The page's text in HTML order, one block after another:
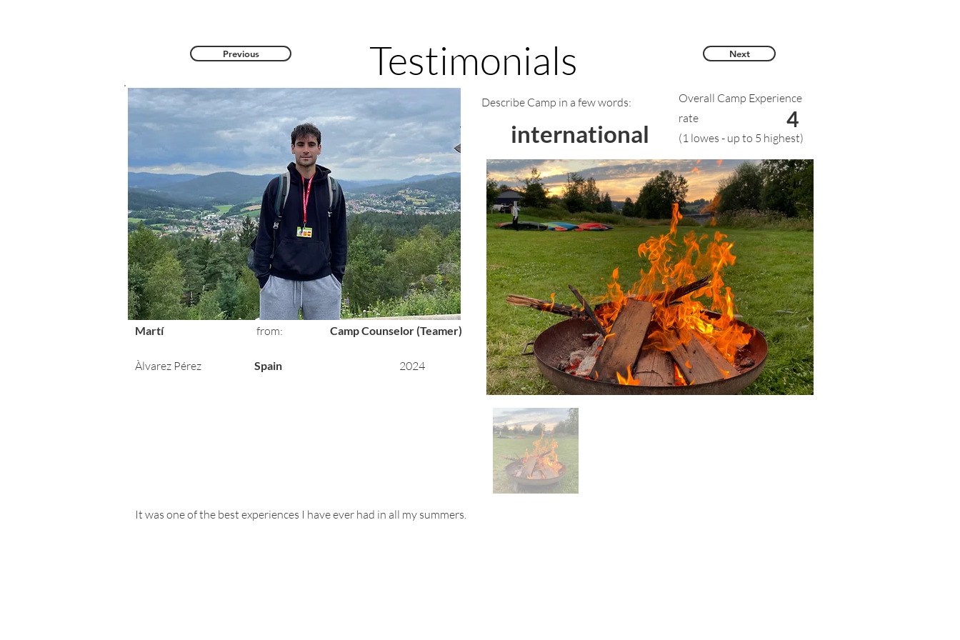
Previous Testimonials
Martí
Àlvarez Pérez
from: Camp Counselor (Teamer)
Spain 2024
Overall Camp Experience
rate
(1 lowes - up to 5 highest)
4
Describe Camp in a few words:
international
It was one of the best experiences I have ever had in all my summers.
Next